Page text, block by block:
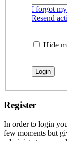
I forgot
Resend
Hide
Register
In order to login
few moments but